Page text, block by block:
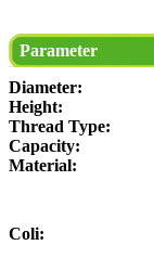
Parameter
Diameter:
Height:
Thread Type:
Capacity:
Material:
Coli: